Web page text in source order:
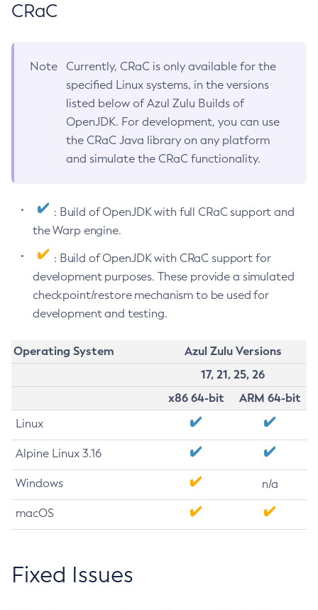
CRaC
Note
Currently, CRaC is only available for the
specified Linux systems, in the versions
listed below of Azul Zulu Builds of
OpenJDK. For development, you can use
the CRaC Java library on any platform
and simulate the CRaC functionality.
: Build of OpenJDK with full CRaC support and
the Warp engine.
: Build of OpenJDK with CRaC support for
development purposes. These provide a simulated
checkpoint/restore mechanism to be used for
development and testing.
Operating System
Azul Zulu Versions
17, 21, 25, 26
x86 64-bit
ARM 64-bit
Linux
Alpine Linux 3.16
Windows n/a
macOS
Fixed Issues